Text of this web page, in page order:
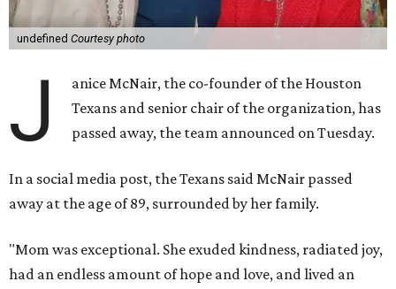
undefined Courtesy photo
J
anice McNair, the co-founder of the Houston
Texans and senior chair of the organization, has
passed away, the team announced on Tuesday.
In a social media post, the Texans said McNair passed
away at the age of 89, surrounded by her family.
"Mom was exceptional. She exuded kindness, radiated joy,
had an endless amount of hope and love, and lived an